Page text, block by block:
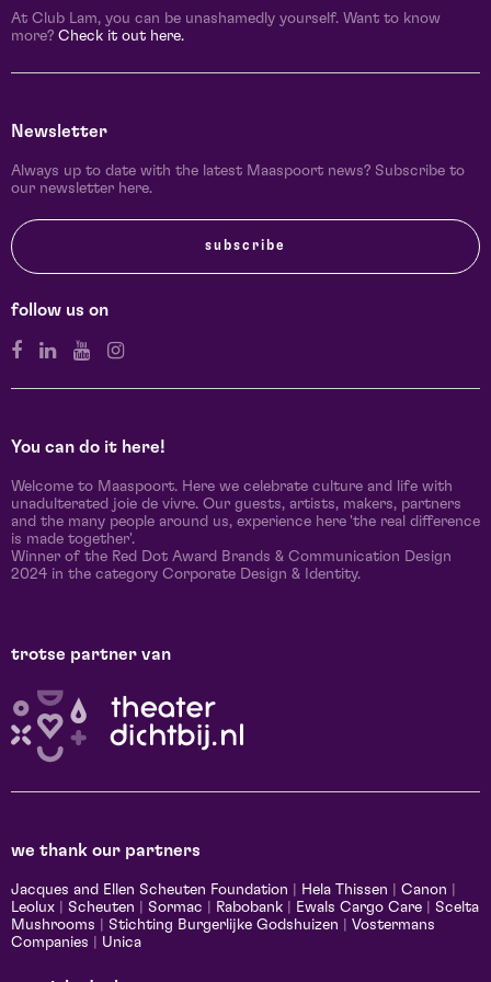
At Club Lam, you can be unashamedly yourself. Want to know
more? Check it out here.
Newsletter
Always up to date with the latest Maaspoort news? Subscribe to
our newsletter here.
subscribe
follow us on
You can do it here!
Welcome to Maaspoort. Here we celebrate culture and life with
unadulterated joie de vivre. Our guests, artists, makers, partners
and the many people around us, experience here 'the real difference
is made together'.
Winner of the Red Dot Award Brands & Communication Design
2024 in the category Corporate Design & Identity.
trotse partner van
we thank our partners
Jacques and Ellen Scheuten Foundation Hela Thissen Canon
Leolux
Scheuten Sormac Rabobank Ewals Cargo Care
Scelta
Mushrooms
Stichting Burgerlijke Godshuizen
Vostermans
Companies
Unica